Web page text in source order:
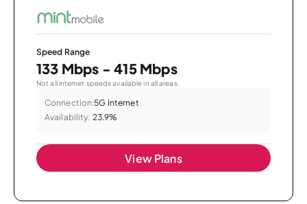
Speed Range
133 Mbps - 415 Mbps
Not all internet speeds available in all areas.
Connection:5G Internet
Availability: 23.9%
View Plans